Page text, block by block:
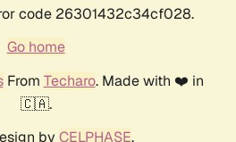
code 26301432c34cf028.
Go home
From Techaro. Made with ❤️ in
🇨🇦.
by CELPHASE.